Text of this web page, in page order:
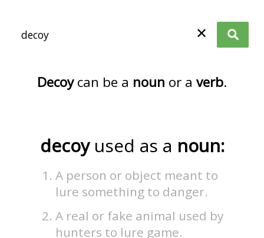
✕
Decoycan be a noun or a verb.
decoy used as a noun:
A person or object meant to
lure something to danger.
A real or fake animal used by
hunters to lure game.